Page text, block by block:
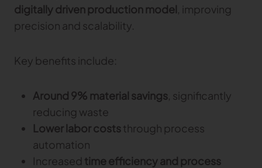
digitally driven production model, improving
precision and scalability.
Key benefits include:
Around 9% material savings, significantly
reducing waste
Lower labor costs through process
automation
Increased time efficiency and process